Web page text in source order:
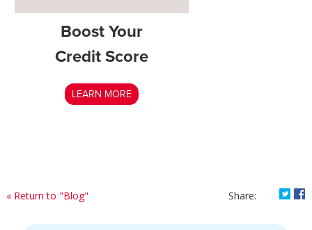
Boost Your
Credit Score
LEARN MORE
« Return to "Blog" Share: